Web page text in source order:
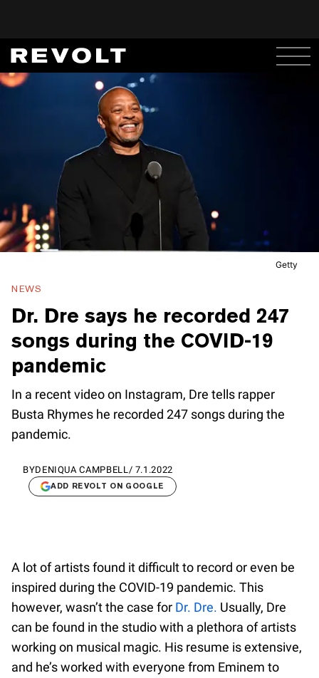
Getty
NEWS
Dr. Dre says he recorded 247
songs during the COVID-19
pandemic
In a recent video on Instagram, Dre tells rapper
Busta Rhymes he recorded 247 songs during the
pandemic.
BYDENIQUA CAMPBELL / 7.1.2022
ADD REVOLT ON GOOGLE
A lot of artists found it difficult to record or even be
inspired during the COVID-19 pandemic. This
however, wasn’t the case for Dr. Dre. Usually, Dre
can be found in the studio with a plethora of artists
working on musical magic. His resume is extensive,
and he’s worked with everyone from Eminem to